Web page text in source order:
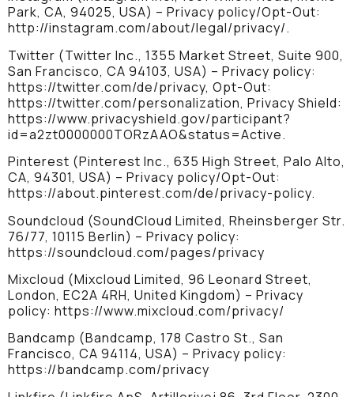
Park, CA, 94025, USA) – Privacy policy/Opt-Out:
http://instagram.com/about/legal/privacy/.
Twitter (Twitter Inc., 1355 Market Street, Suite 900,
San Francisco, CA 94103, USA) – Privacy policy:
https://twitter.com/de/privacy, Opt-Out:
https://twitter.com/personalization, Privacy Shield:
https://www.privacyshield.gov/participant?
id=a2zt0000000TORzAAO&status=Active.
Pinterest (Pinterest Inc., 635 High Street, Palo Alto,
CA, 94301, USA) – Privacy policy/Opt-Out:
https://about.pinterest.com/de/privacy-policy.
Soundcloud (SoundCloud Limited, Rheinsberger Str.
76/77, 10115 Berlin) – Privacy policy:
https://soundcloud.com/pages/privacy
Mixcloud (Mixcloud Limited, 96 Leonard Street,
London, EC2A 4RH, United Kingdom) – Privacy
policy: https://www.mixcloud.com/privacy/
Bandcamp (Bandcamp, 178 Castro St., San
Francisco, CA 94114, USA) – Privacy policy:
https://bandcamp.com/privacy